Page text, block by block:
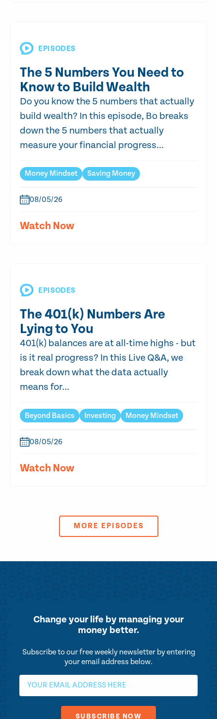
EPISODES
The 5 Numbers You Need to
Know to Build Wealth
Do you know the 5 numbers that actually
build wealth? In this episode, Bo breaks
down the 5 numbers that actually
measure your financial progress...
Money Mindset Saving Money
08/05/26
Watch Now
EPISODES
The 401(k) Numbers Are
Lying to You
401(k) balances are at all-time highs - but
is it real progress? In this Live Q&A, we
break down what the data actually
means for...
Beyond Basics Investing Money Mindset
08/05/26
Watch Now
MORE EPISODES
Change your life by managing your
money better.
Subscribe to our free weekly newsletter by entering
your email address below.